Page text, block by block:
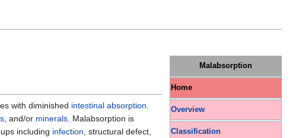
Malabsorption
Home
Overview
Classification
with diminished intestinal absorption
, and/or minerals . Malabsorption is
including infection , structural defect,